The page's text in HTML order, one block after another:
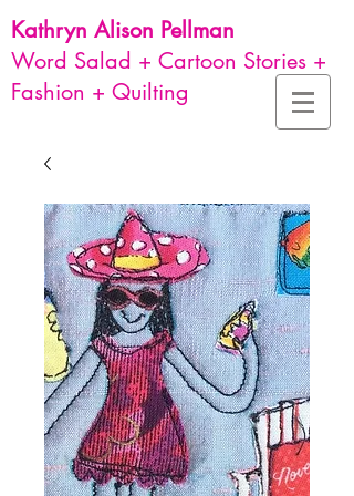
Kathryn Alison Pellman
Word Salad + Cartoon Stories +
Fashion + Quilting